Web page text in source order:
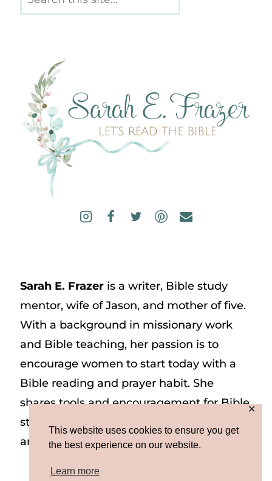
This website uses cookies to ensure you get
the best experience on our website.
Learn more
✕
Sarah E. Frazeris a writer, Bible study
mentor, wife of Jason, and mother of five.
With a background in missionary work
and Bible teaching, her passion is to
encourage women to start today with a
Bible reading and prayer habit. She
shares tools and encouragement for Bible
study and prayer study on her website
and on Instagram at @sarah_e_frazer.